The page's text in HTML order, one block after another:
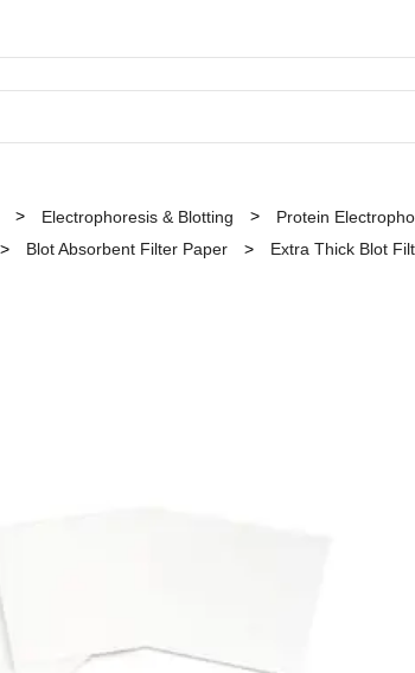
Electrophoresis & Blotting Protein
Blot Absorbent Filter Paper Extra Thick Blot